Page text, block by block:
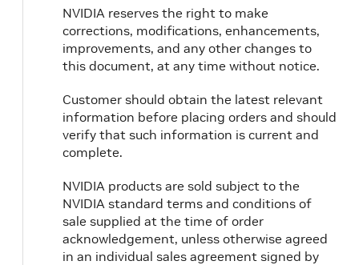
NVIDIA reserves the right to make
corrections, modifications, enhancements,
improvements, and any other changes to
this document, at any time without notice.
Customer should obtain the latest relevant
information before placing orders and should
verify that such information is current and
complete.
NVIDIA products are sold subject to the
NVIDIA standard terms and conditions of
sale supplied at the time of order
acknowledgement, unless otherwise agreed
in an individual sales agreement signed by